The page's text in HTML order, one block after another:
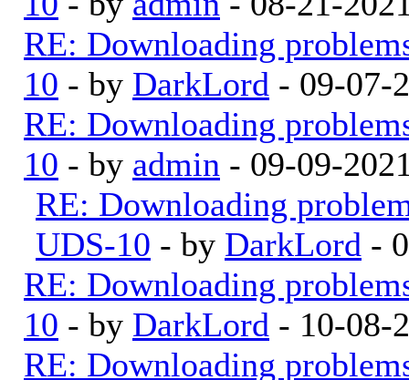
RE: Downloading
10 - by DarkLord - 09-07-
RE: Downloading
10 - by admin - 09-09-
RE: Downloading
UDS-10 - by DarkLord -
RE: Downloading
10 - by DarkLord - 10-08-
RE: Downloading